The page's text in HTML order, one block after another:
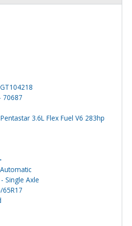
70687
3.6L Flex Fuel V6 283hp
- Single Axle
65R17